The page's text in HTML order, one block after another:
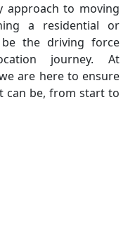
approach to moving
a residential or
the driving force
journey. At
are here to ensure
can be, from start to